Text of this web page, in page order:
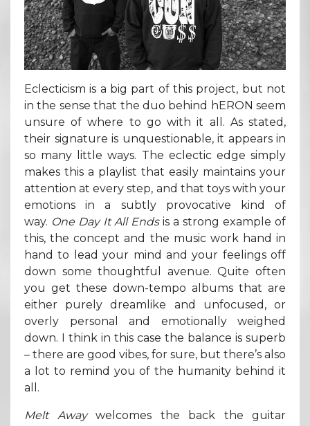
Eclecticism is a big part of this project, but not
in the sense that the duo behind hERON seem
unsure of where to go with it all. As stated,
their signature is unquestionable, it appears in
so many little ways. The eclectic edge simply
makes this a playlist that easily maintains your
attention at every step, and that toys with your
emotions in a subtly provocative kind of
way. One Day It All Ends is a strong example of
this, the concept and the music work hand in
hand to lead your mind and your feelings off
down some thoughtful avenue. Quite often
you get these down-tempo albums that are
either purely dreamlike and unfocused, or
overly personal and emotionally weighed
down. I think in this case the balance is superb
– there are good vibes, for sure, but there’s also
a lot to remind you of the humanity behind it
all.
Melt Away welcomes the back the guitar